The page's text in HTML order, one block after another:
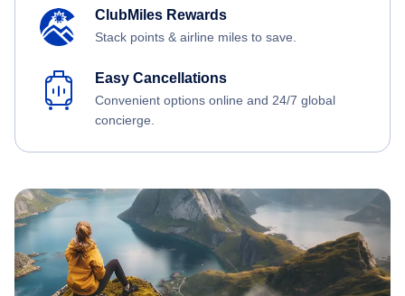
ClubMiles Rewards
Stack points & airline miles to save.
Easy Cancellations
Convenient options online and 24/7 global
concierge.